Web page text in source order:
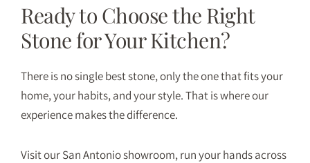
Ready to Choose the Right
Stone for Your Kitchen?
There is no single best stone, only the one that fits your
home, your habits, and your style. That is where our
experience makes the difference.
Visit our San Antonio showroom, run your hands across